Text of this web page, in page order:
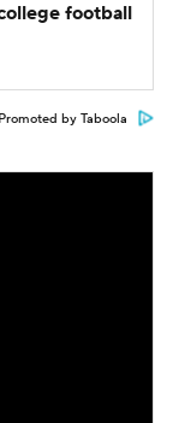
football
Promoted by Taboola